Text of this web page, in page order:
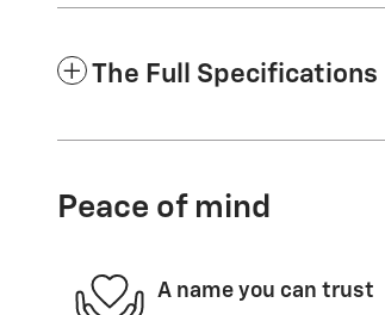
The Full Specifications
Peace of mind
A name you can trust